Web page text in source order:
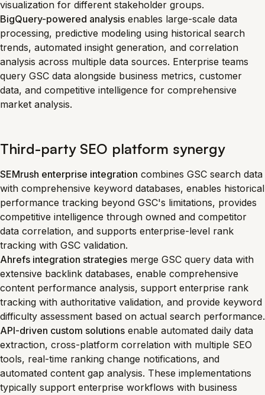
visualization for different stakeholder groups.
BigQuery-powered analysis enables large-scale data
processing, predictive modeling using historical search
trends, automated insight generation, and correlation
analysis across multiple data sources. Enterprise teams
query GSC data alongside business metrics, customer
data, and competitive intelligence for comprehensive
market analysis.
Third-party SEO platform synergy
SEMrush enterprise integration combines GSC search data
with comprehensive keyword databases, enables historical
performance tracking beyond GSC's limitations, provides
competitive intelligence through owned and competitor
data correlation, and supports enterprise-level rank
tracking with GSC validation.
Ahrefs integration strategies merge GSC query data with
extensive backlink databases, enable comprehensive
content performance analysis, support enterprise rank
tracking with authoritative validation, and provide keyword
difficulty assessment based on actual search performance.
API-driven custom solutions enable automated daily data
extraction, cross-platform correlation with multiple SEO
tools, real-time ranking change notifications, and
automated content gap analysis. These implementations
typically support enterprise workflows with business